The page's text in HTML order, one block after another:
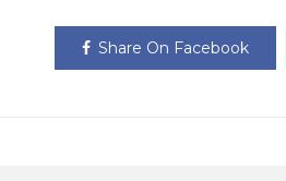
Share On Facebook